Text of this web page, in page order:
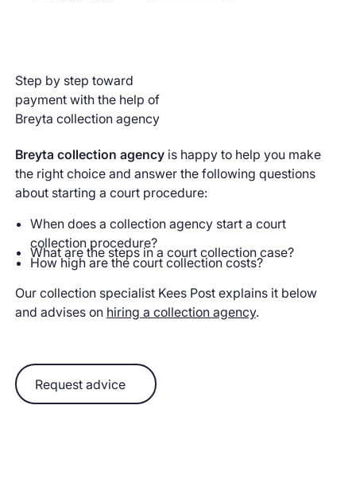
Step by step toward
payment with the help of
Breyta collection agency
Breyta collection agencyis happy to help you make
the right choice and answer the following questions
about starting a court procedure:
When does a collection agency start a court
collection procedure?
What are the steps in a court collection case?
How high are the court collection costs?
Our collection specialist Kees Post explains it below
and advises on hiring a collection agency.
Request advice
Request advice